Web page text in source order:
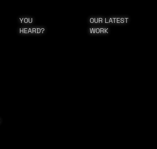
YOU
HEARD?
OUR LATEST
WORK